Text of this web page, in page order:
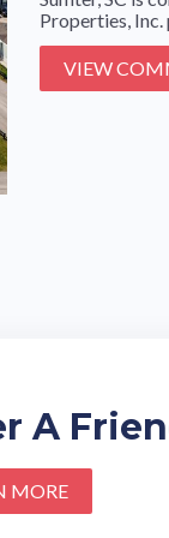
Properties,
VIEW
A
MORE